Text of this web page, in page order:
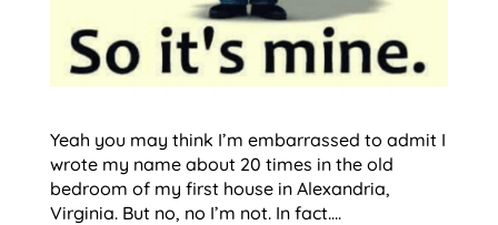
Yeah you may think I’m embarrassed to admit I
wrote my name about 20 times in the old
bedroom of my first house in Alexandria,
Virginia. But no, no I’m not. In fact….